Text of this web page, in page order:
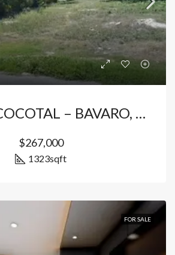
LAND IN COCOTAL – BAVARO, PUNTA CANA
$267,000
1323sqft
FOR SALE